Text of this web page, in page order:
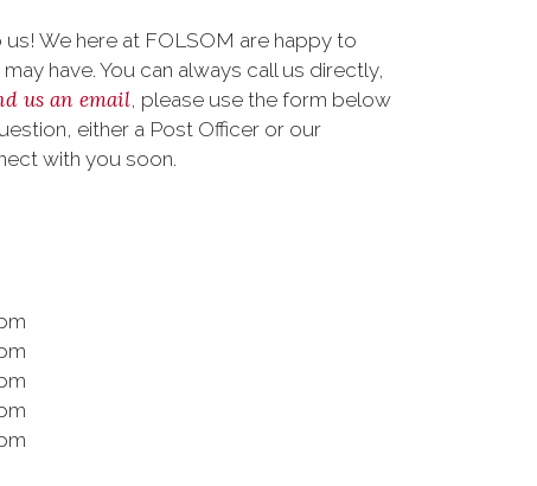
We here at FOLSOM are happy to
have. You can always call us directly,
us an email, please use the form below
either a Post Officer or our
with you soon.